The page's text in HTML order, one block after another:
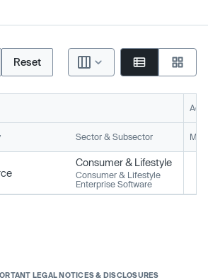
Reset
Sector & Subsector
Consumer & Lifestyle
Consumer & Lifestyle
Enterprise Software
LEGAL NOTICES & DISCLOSURES